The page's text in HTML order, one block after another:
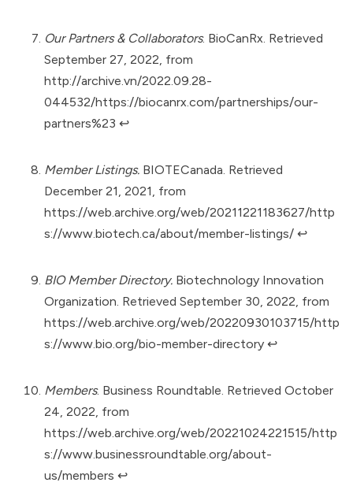
Our Partners & Collaborators. BioCanRx. Retrieved
September 27, 2022, from
http://archive.vn/2022.09.28-
044532/https://biocanrx.com/partnerships/our-
partners%23 ↩︎
Member Listings. BIOTECanada. Retrieved
December 21, 2021, from
https://web.archive.org/web/20211221183627/http
s://www.biotech.ca/about/member-listings/ ↩︎
BIO Member Directory. Biotechnology Innovation
Organization. Retrieved September 30, 2022, from
https://web.archive.org/web/20220930103715/http
s://www.bio.org/bio-member-directory ↩︎
Members. Business Roundtable. Retrieved October
24, 2022, from
https://web.archive.org/web/20221024221515/http
s://www.businessroundtable.org/about-
us/members ↩︎